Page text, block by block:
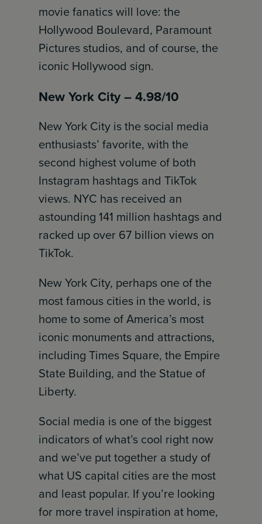
movie fanatics will love: the
Hollywood Boulevard, Paramount
Pictures studios, and of course, the
iconic Hollywood sign.
New York City – 4.98/10
New York City is the social media
enthusiasts’ favorite, with the
second highest volume of both
Instagram hashtags and TikTok
views. NYC has received an
astounding 141 million hashtags and
racked up over 67 billion views on
TikTok.
New York City, perhaps one of the
most famous cities in the world, is
home to some of America’s most
iconic monuments and attractions,
including Times Square, the Empire
State Building, and the Statue of
Liberty.
Social media is one of the biggest
indicators of what’s cool right now
and we’ve put together a study of
what US capital cities are the most
and least popular. If you’re looking
for more travel inspiration at home,